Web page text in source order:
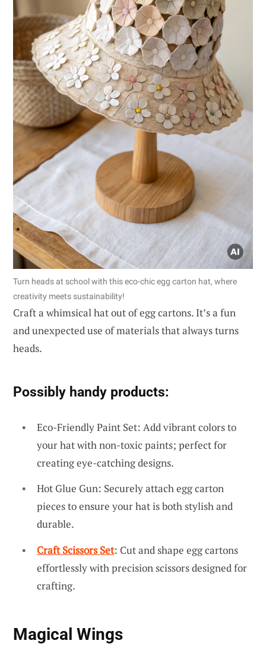
Turn heads at school with this eco-chic egg carton hat, where
creativity meets sustainability!
Craft a whimsical hat out of egg cartons. It’s a fun
and unexpected use of materials that always turns
heads.
Possibly handy products:
Eco-Friendly Paint Set: Add vibrant colors to
your hat with non-toxic paints; perfect for
creating eye-catching designs.
Hot Glue Gun: Securely attach egg carton
pieces to ensure your hat is both stylish and
durable.
Craft Scissors Set: Cut and shape egg cartons
effortlessly with precision scissors designed for
crafting.
Magical Wings